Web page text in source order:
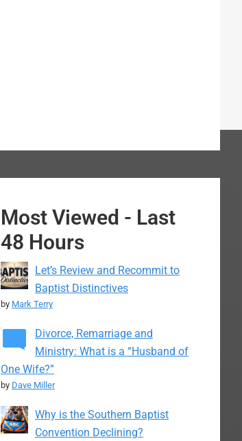
Most Viewed - Last
48 Hours
Let’s Review and Recommit to
Baptist Distinctives
by Mark Terry
Divorce, Remarriage and
Ministry: What is a “Husband of
One Wife?”
by Dave Miller
Why is the Southern Baptist
Convention Declining?